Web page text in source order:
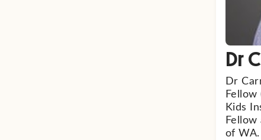
Dr
Dr
Kids
of WA.